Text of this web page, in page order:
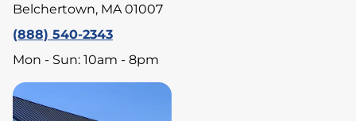
Belchertown, MA 01007
(888) 540-2343
Mon - Sun: 10am - 8pm